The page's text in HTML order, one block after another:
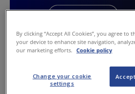
By clicking “Accept All Cookies”, you agree to
your device to enhance site navigation,
our marketing efforts.
Cookie policy
Change your cookie
settings